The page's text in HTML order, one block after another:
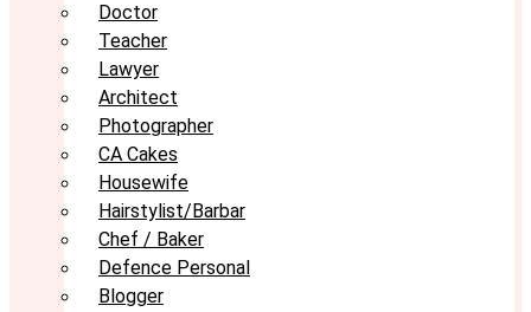
Doctor
Teacher
Lawyer
Architect
Photographer
CA Cakes
Housewife
Hairstylist/Barbar
Chef / Baker
Defence Personal
Blogger